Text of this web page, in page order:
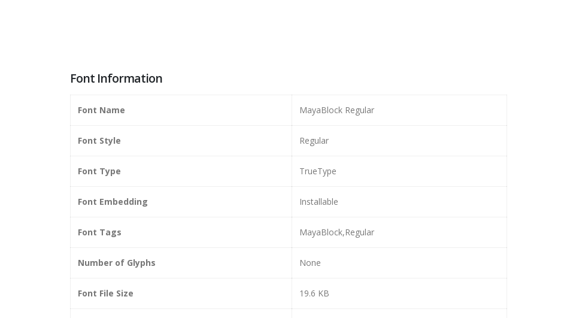
Font Information
Font Name MayaBlock Regular
Font Style Regular
Font Type TrueType
Font Embedding Installable
Font Tags MayaBlock,Regular
Number of Glyphs None
Font File Size 19.6 KB